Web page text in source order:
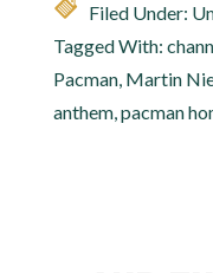
Filed Under:
Tagged With:
Pacman, Martin
anthem,pacman